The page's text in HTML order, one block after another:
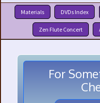
Materials DVDs Index
Zen Flute Concert
For